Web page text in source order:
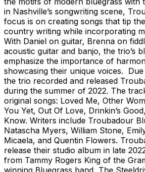
in Nashville’s songwriting scene,
focus is on creating songs that tip
country writing while incorporating
With Daniel on guitar, Brenna on
acoustic guitar and banjo, the trio’s
emphasize the importance of
showcasing their unique voices.
the trio recorded and released
during the summer of 2022. The
original songs: Loved Me, Other
You Yet, Out Of Love, Drinkin’s
Know. Writers include Troubadour
Natascha Myers, William Stone,
Micaela, and Quentin Flowers.
release their studio album in late
from Tammy Rogers King of the
winning Bluegrass band, The